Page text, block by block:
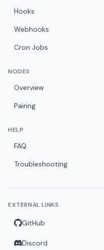
Hooks
Webhooks
Cron Jobs
NODES
Overview
Pairing
HELP
FAQ
Troubleshooting
EXTERNAL LINKS
GitHub
Discord